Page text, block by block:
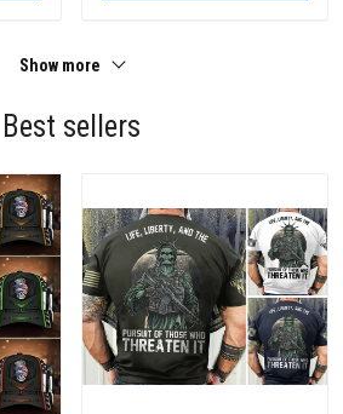
Show more
Best sellers